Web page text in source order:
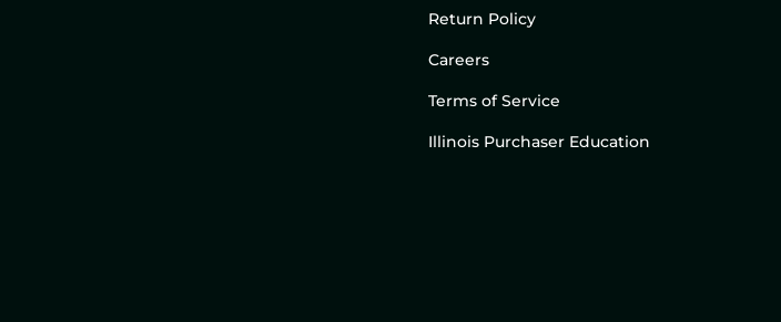
Return Policy
Careers
Terms of Service
Illinois Purchaser Education